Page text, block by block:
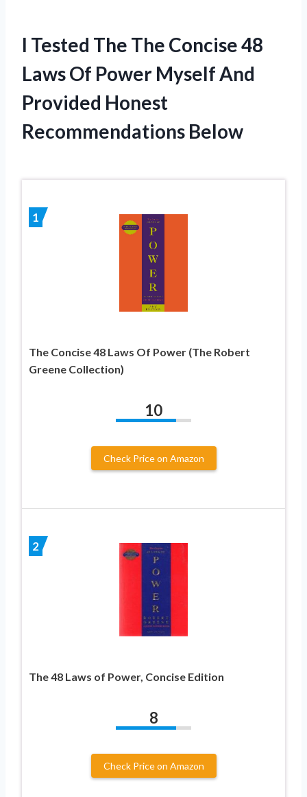
I Tested The The Concise 48
Laws Of Power Myself And
Provided Honest
Recommendations Below
1
The Concise 48 Laws Of Power (The Robert
Greene Collection)
10
Check Price on Amazon
2
The 48 Laws of Power, Concise Edition
8
Check Price on Amazon